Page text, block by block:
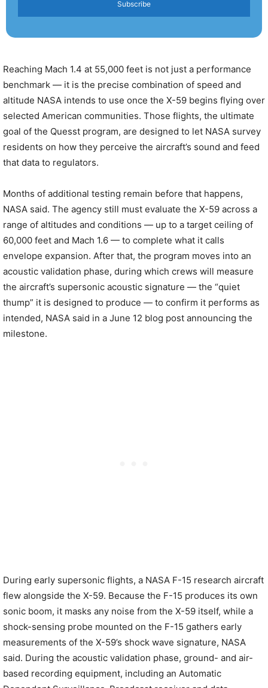
Subscribe
Reaching Mach 1.4 at 55,000 feet is not just a performance
benchmark — it is the precise combination of speed and
altitude NASA intends to use once the X-59 begins flying over
selected American communities. Those flights, the ultimate
goal of the Quesst program, are designed to let NASA survey
residents on how they perceive the aircraft’s sound and feed
that data to regulators.
Months of additional testing remain before that happens,
NASA said. The agency still must evaluate the X-59 across a
range of altitudes and conditions — up to a target ceiling of
60,000 feet and Mach 1.6 — to complete what it calls
envelope expansion. After that, the program moves into an
acoustic validation phase, during which crews will measure
the aircraft’s supersonic acoustic signature — the “quiet
thump” it is designed to produce — to confirm it performs as
intended, NASA said in a June 12 blog post announcing the
milestone.
During early supersonic flights, a NASA F-15 research aircraft
flew alongside the X-59. Because the F-15 produces its own
sonic boom, it masks any noise from the X-59 itself, while a
shock-sensing probe mounted on the F-15 gathers early
measurements of the X-59’s shock wave signature, NASA
said. During the acoustic validation phase, ground- and air-
based recording equipment, including an Automatic